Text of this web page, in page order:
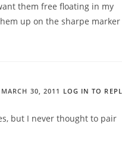
them free floating in my
up on the sharpe marker
MARCH 30, 2011 LOG IN TO
but I never thought to pair